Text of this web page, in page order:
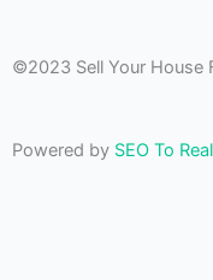
©2023 Sell Your House
Powered by SEO To